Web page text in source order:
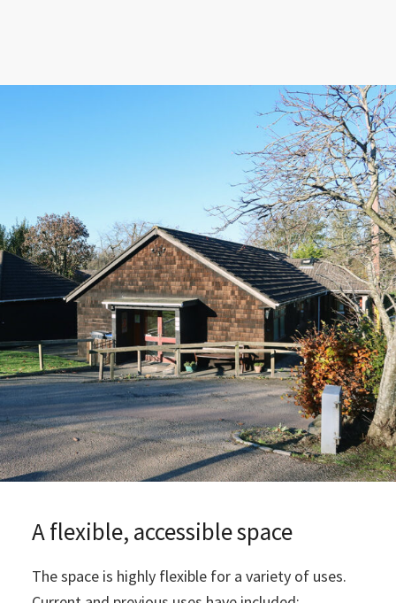
A flexible, accessible space
The space is highly flexible for a variety of uses.